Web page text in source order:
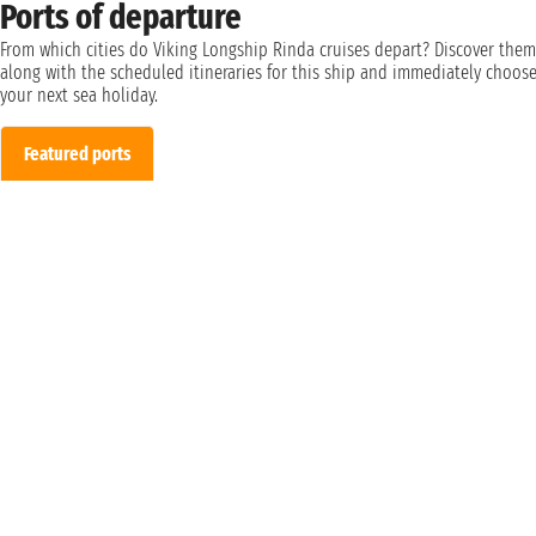
Ports of departure
From which cities do Viking Longship Rinda cruises depart? Discover them
along with the scheduled itineraries for this ship and immediately choose
your next sea holiday.
Featured ports